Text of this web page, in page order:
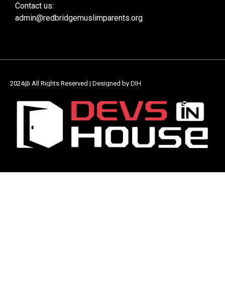
Contact us:
admin@redbridgemuslimparents.org
2024@ All Rights Reserved | Designed by DIH